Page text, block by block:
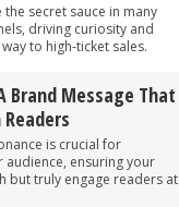
secret sauce in many
driving curiosity and
to high-ticket sales.
Brand Message That
is crucial for
audience, ensuring your
but truly engage readers at